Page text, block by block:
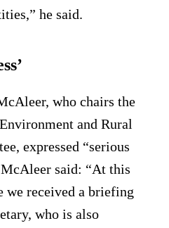
he said.
who chairs the
and Rural
expressed “serious
said: “At this
we received a briefing
who is also